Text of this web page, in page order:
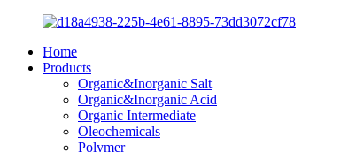
Home
Products
Organic&Inorganic Salt
Organic&Inorganic Acid
Organic Intermediate
Oleochemicals
Polymer